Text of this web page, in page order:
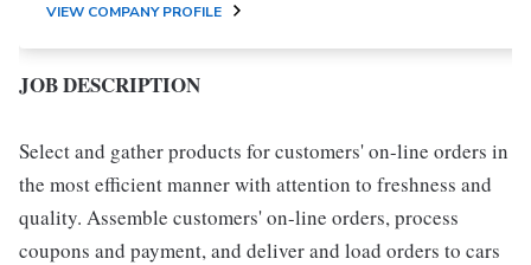
VIEW COMPANY PROFILE
JOB DESCRIPTION
Select and gather products for customers' on-line orders in
the most efficient manner with attention to freshness and
quality. Assemble customers' on-line orders, process
coupons and payment, and deliver and load orders to cars